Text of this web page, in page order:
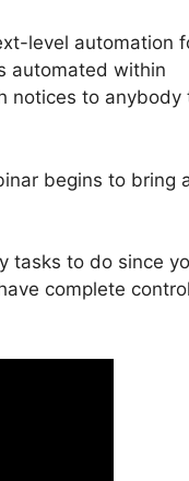
level automation
automated within
notices to anybody
begins to bring
tasks to do since
complete